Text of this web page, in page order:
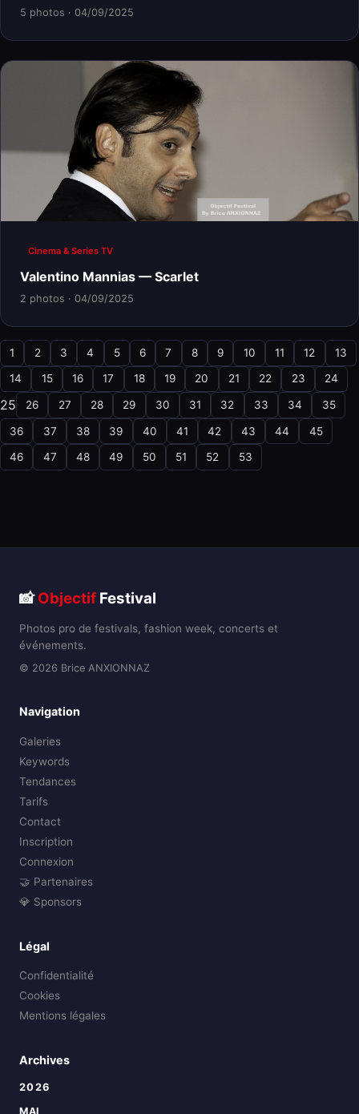
5 photos · 04/09/2025
Cinema & Series TV
Valentino Mannias — Scarlet
2 photos · 04/09/2025
1 2 3 4 5 6 7 8 9 10 11 12 13
14 15 16 17 18 19 20 21 22 23 24
25 26 27 28 29 30 31 32 33 34 35
36 37 38 39 40 41 42 43 44 45
46 47 48 49 50 51 52 53
📸Objectif Festival
Photos pro de festivals, fashion week, concerts et
événements.
© 2026 Brice ANXIONNAZ
Navigation
Galeries
Keywords
Tendances
Tarifs
Contact
Inscription
Connexion
🤝 Partenaires
💎 Sponsors
Légal
Confidentialité
Cookies
Mentions légales
Archives
2026
MAI